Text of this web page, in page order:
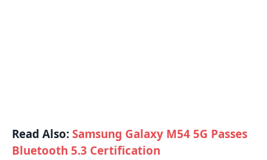
Read Also:Samsung Galaxy M54 5G Passes
Bluetooth 5.3 Certification